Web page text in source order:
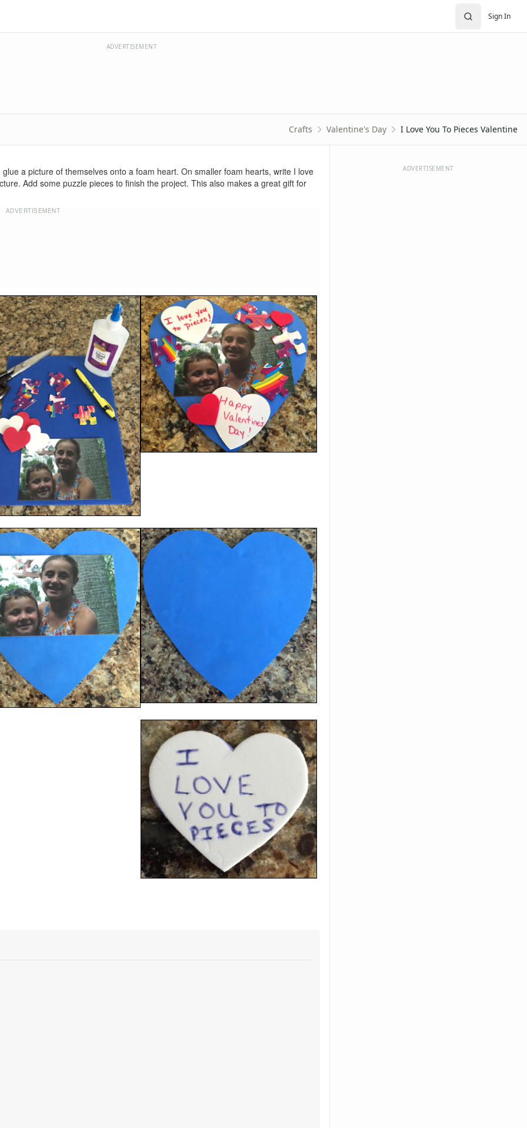
Sign In
ADVERTISEMENT
Crafts Valentine's Day I Love You To Pieces Valentine
a picture of themselves onto a foam heart. On smaller foam hearts, write I love
Add some puzzle pieces to finish the project. This also makes a great gift for
ADVERTISEMENT
ADVERTISEMENT